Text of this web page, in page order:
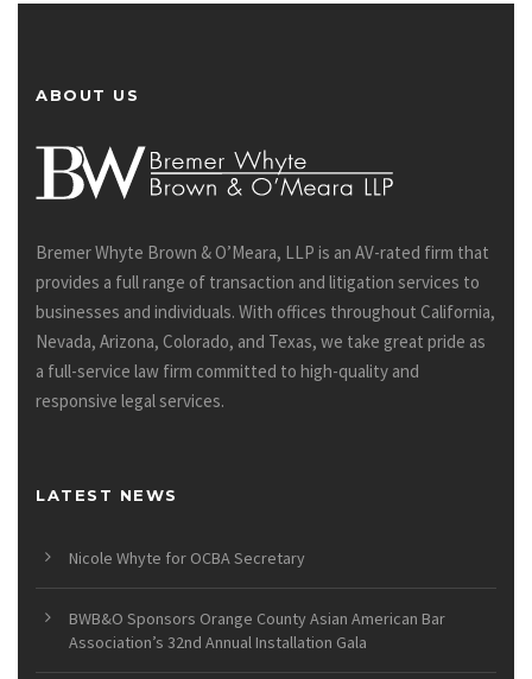
ABOUT US
Bremer Whyte Brown & O’Meara, LLP is an AV-rated firm that
provides a full range of transaction and litigation services to
businesses and individuals. With offices throughout California,
Nevada, Arizona, Colorado, and Texas, we take great pride as
a full-service law firm committed to high-quality and
responsive legal services.
LATEST NEWS
Nicole Whyte for OCBA Secretary
BWB&O Sponsors Orange County Asian American Bar
Association’s 32nd Annual Installation Gala